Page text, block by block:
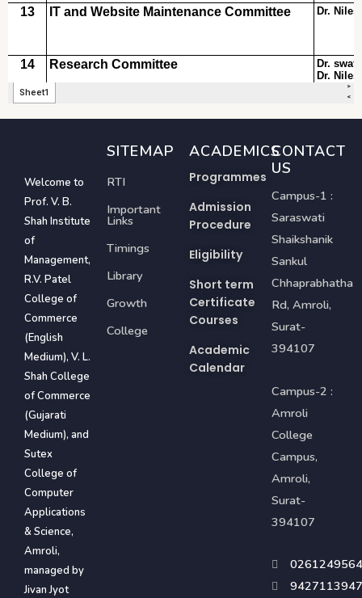
Welcome to
Prof. V. B.
Shah Institute
of
Management,
R.V. Patel
College of
Commerce
(English
Medium), V. L.
Shah College
of Commerce
(Gujarati
Medium), and
Sutex
College of
Computer
Applications
& Science,
Amroli,
managed by
Jivan Jyot
SITEMAP
RTI
Important
Links
Timings
Library
Growth
College
ACADEMICS
Programmes
Admission
Procedure
Eligibility
Short term
Certificate
Courses
Academic
Calendar
CONTACT
US
Campus-1 :
Saraswati
Shaikshanik
Sankul
Chhaprabhatha
Rd, Amroli,
Surat-
394107
Campus-2 :
Amroli
College
Campus,
Amroli,
Surat-
394107
9427113947